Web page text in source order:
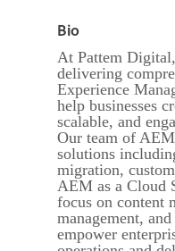
Bio
At Pattem
delivering
Experience
help businesses
scalable, and
Our team of
solutions
migration,
AEM as a Cloud
focus on content
management,
empower